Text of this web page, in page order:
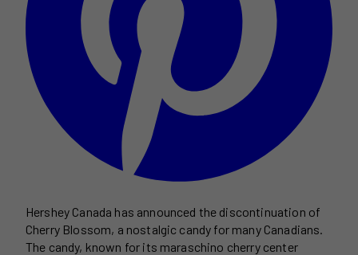
Hershey Canada has announced the discontinuation of
Cherry Blossom, a nostalgic candy for many Canadians.
The candy, known for its maraschino cherry center